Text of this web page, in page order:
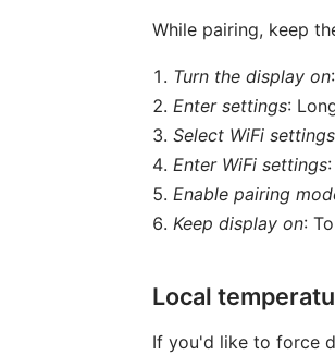
While pairing, keep
Turn the display on
Enter settings:
Select WiFi settings
Enter WiFi settings
Enable pairing
Keep display on:
Local
If you'd like to force